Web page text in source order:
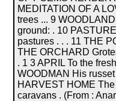
MEDITATION OF A
trees ... 9
ground: . 10
pastures . . . 11 THE
THE ORCHARD
. 1 3 APRIL To the
WOODMAN His
HARVEST HOME
caravans . (From :